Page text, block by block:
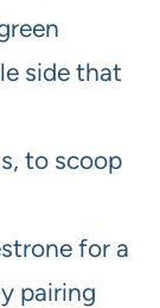
side that
to scoop
for a
pairing